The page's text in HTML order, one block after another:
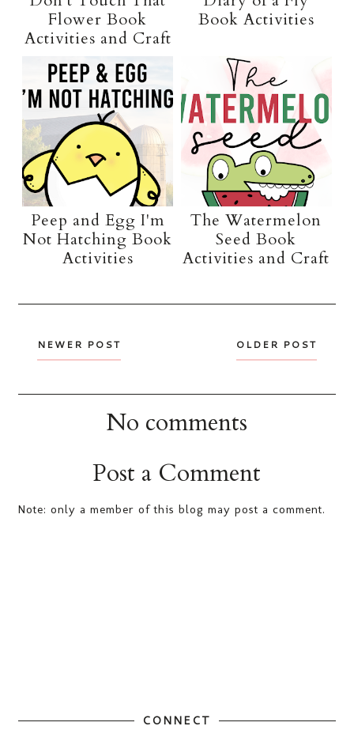
Flower Book
Activities and Craft
Book Activities
Peep and Egg I'm
Not Hatching Book
Activities
The Watermelon
Seed Book
Activities and Craft
NEWER POST OLDER POST
No comments
Post a Comment
Note: only a member of this blog may post a comment.
CONNECT